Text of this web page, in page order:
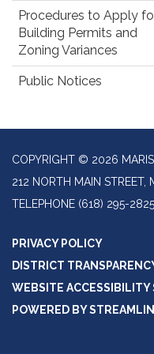
Procedures to Apply
Building Permits and
Zoning Variances
Public Notices
COPYRIGHT © 2026
212 NORTH MAIN STREET,
TELEPHONE (618) 295-2825
PRIVACY POLICY
DISTRICT
WEBSITE ACCESSIBILITY
POWERED BY